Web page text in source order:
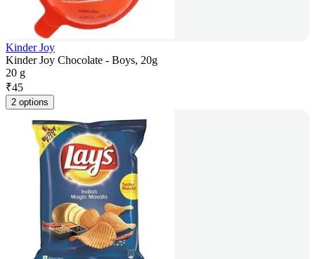
Kinder Joy
Kinder Joy Chocolate - Boys, 20g
20 g
₹45
2 options